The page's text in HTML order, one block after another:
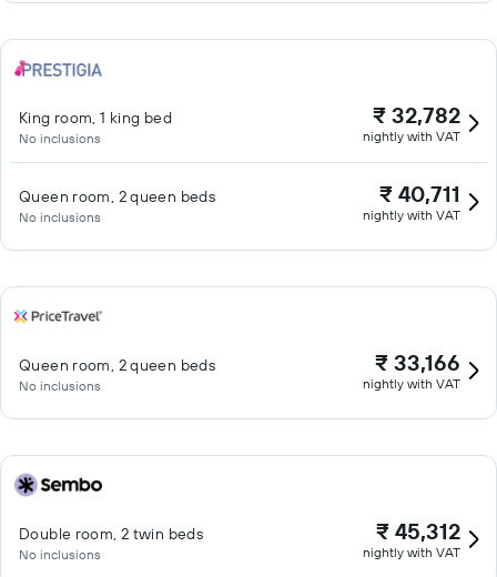
King room, 1 king bed
No inclusions
₹ 32,782
nightly with VAT
Queen room, 2 queen beds
No inclusions
₹ 40,711
nightly with VAT
Queen room, 2 queen beds
No inclusions
₹ 33,166
nightly with VAT
Double room, 2 twin beds
No inclusions
₹ 45,312
nightly with VAT